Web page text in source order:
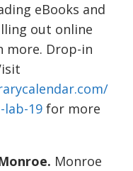
eBooks and
out online
more. Drop-in
19 for more
Monroe